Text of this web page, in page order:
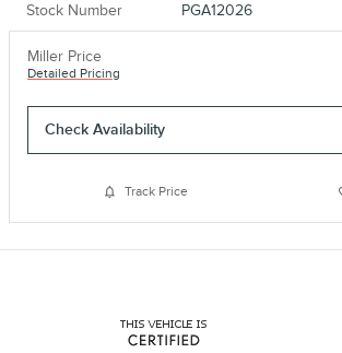
Stock Number PGA12026
Miller Price
Detailed Pricing
Check Availability
Track Price